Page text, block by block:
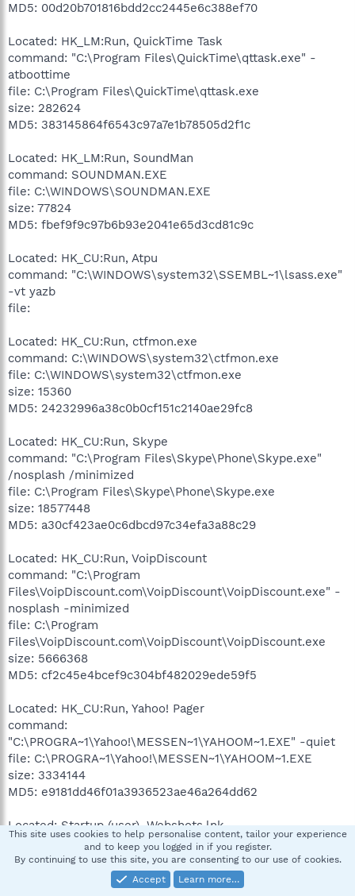
MD5: 00d20b701816bdd2cc2445e6c388ef70
Located: HK_LM:Run, QuickTime Task
command: "C:\Program Files\QuickTime\qttask.exe" -
atboottime
file: C:\Program Files\QuickTime\qttask.exe
size: 282624
MD5: 383145864f6543c97a7e1b78505d2f1c
Located: HK_LM:Run, SoundMan
command: SOUNDMAN.EXE
file: C:\WINDOWS\SOUNDMAN.EXE
size: 77824
MD5: fbef9f9c97b6b93e2041e65d3cd81c9c
Located: HK_CU:Run, Atpu
command: "C:\WINDOWS\system32\SSEMBL~1\lsass.exe"
-vt yazb
file:
Located: HK_CU:Run, ctfmon.exe
command: C:\WINDOWS\system32\ctfmon.exe
file: C:\WINDOWS\system32\ctfmon.exe
size: 15360
MD5: 24232996a38c0b0cf151c2140ae29fc8
Located: HK_CU:Run, Skype
command: "C:\Program Files\Skype\Phone\Skype.exe"
/nosplash /minimized
file: C:\Program Files\Skype\Phone\Skype.exe
size: 18577448
MD5: a30cf423ae0c6dbcd97c34efa3a88c29
Located: HK_CU:Run, VoipDiscount
command: "C:\Program
Files\VoipDiscount.com\VoipDiscount\VoipDiscount.exe" -
nosplash -minimized
file: C:\Program
Files\VoipDiscount.com\VoipDiscount\VoipDiscount.exe
size: 5666368
MD5: cf2c45e4bcef9c304bf482029ede59f5
Located: HK_CU:Run, Yahoo! Pager
command:
"C:\PROGRA~1\Yahoo!\MESSEN~1\YAHOOM~1.EXE" -quiet
file: C:\PROGRA~1\Yahoo!\MESSEN~1\YAHOOM~1.EXE
size: 3334144
MD5: e9181dd46f01a3936523ae46a264dd62
Located: Startup (user), Webshots.lnk
command: C:\Program Files\Webshots\Launcher.exe
file: C:\Program Files\Webshots\Launcher.exe
MD5: b66f9f77dacea6dae5e799b03ec1cabc
This site uses cookies to help personalise content, tailor your experience
and to keep you logged in if you register.
By continuing to use this site, you are consenting to our use of cookies.
Accept
Learn more…